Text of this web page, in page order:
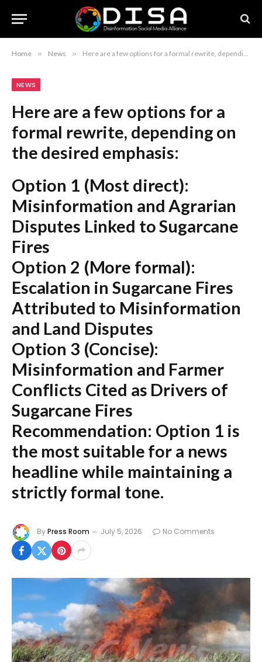
Home » News » Here are a few options for a formal rewrite, depending on the desired emphasis: Option 1 (Most direct): Misinformation and Agrarian Disputes Linked to Sugarcane Fires Option 2 (More formal): Escalation in Sugarcane Fires Attributed to Misinformation and Land Disputes Option 3 (Concise): Misinformation and Farmer Conflicts Cited as Drivers of Sugarcane Fires Recommendation: Option 1 is the most suitable for a news headline while maintaining a strictly formal tone.
NEWS
Here are a few options for a
formal rewrite, depending on
the desired emphasis:
Option 1 (Most direct):
Misinformation and Agrarian
Disputes Linked to Sugarcane
Fires
Option 2 (More formal):
Escalation in Sugarcane Fires
Attributed to Misinformation
and Land Disputes
Option 3 (Concise):
Misinformation and Farmer
Conflicts Cited as Drivers of
Sugarcane Fires
Recommendation: Option 1 is
the most suitable for a news
headline while maintaining a
strictly formal tone.
ByPress Room July 5, 2026 No Comments